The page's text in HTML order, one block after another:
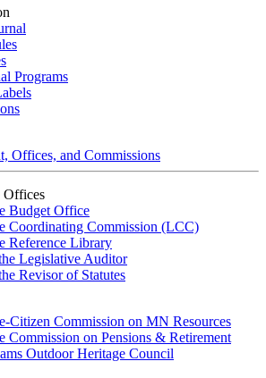
Programs
Offices, and Commissions
Offices
Budget Office
Coordinating Commission (LCC)
Reference Library
Legislative Auditor
Revisor of Statutes
Citizen Commission on MN Resources
Commission on Pensions & Retirement
Outdoor Heritage Council